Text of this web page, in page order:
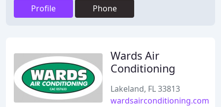
Profile Phone
Wards Air
Conditioning
Lakeland, FL 33813
wardsairconditioning.com